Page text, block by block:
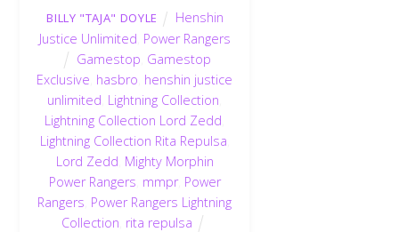
BILLY "TAJA" DOYLE
Henshin
Justice Unlimited Power Rangers
Gamestop Gamestop
Exclusive hasbro henshin justice
unlimited Lightning Collection
Lightning Collection Lord Zedd
Lightning Collection Rita Repulsa
Lord Zedd Mighty Morphin
Power Rangers mmpr, Power
Rangers Power Rangers Lightning
Collection rita repulsa